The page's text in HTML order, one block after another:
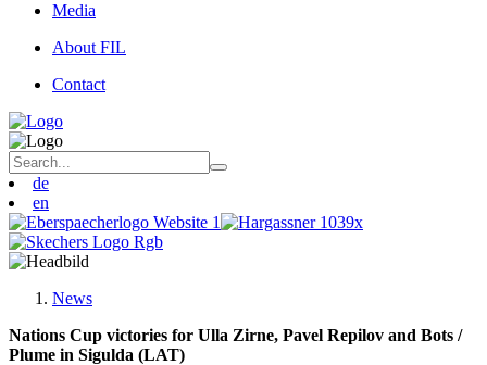
Media
About FIL
Contact
de
en
News
Nations Cup victories for Ulla Zirne, Pavel Repilov and Bots /
Plume in Sigulda (LAT)